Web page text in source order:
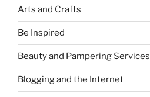
Arts and Crafts
Be Inspired
Beauty and Pampering Services
Blogging and the Internet